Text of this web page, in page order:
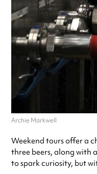
Archie Markwell
Weekend tours offer a
three beers, along with
to spark curiosity, but